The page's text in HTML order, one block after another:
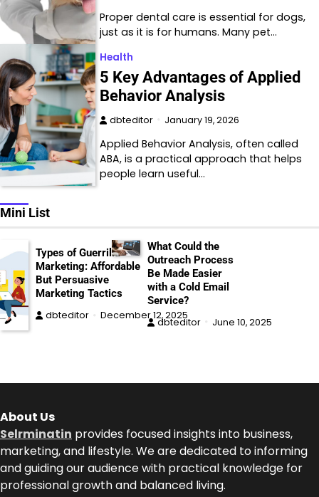
Proper dental care is essential for dogs,
just as it is for humans. Many pet…
Health
5 Key Advantages of Applied
Behavior Analysis
dbteditor January 19, 2026
Applied Behavior Analysis, often called
ABA, is a practical approach that helps
people learn useful…
Mini List
Types of Guerrilla
Marketing: Affordable
But Persuasive
Marketing Tactics
dbteditor December 12, 2025
What Could the
Outreach Process
Be Made Easier
with a Cold Email
Service?
dbteditor June 10, 2025
About Us
Selrminatin provides focused insights into business,
marketing, and lifestyle. We are dedicated to informing
and guiding our audience with practical knowledge for
professional growth and balanced living.